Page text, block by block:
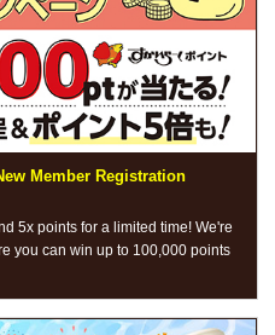
Member Registration
5x points for a limited time! We're
you can win up to 100,000 points